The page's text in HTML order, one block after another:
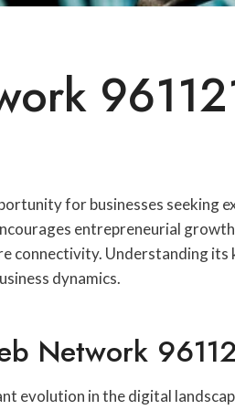
for businesses seeking
entrepreneurial
connectivity. Understanding
dynamics.
Network
evolution in the digital